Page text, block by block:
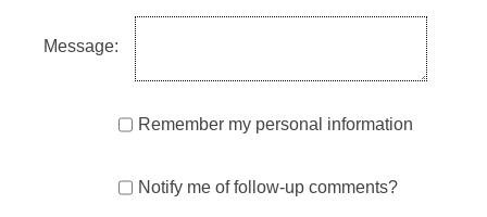
Message:
Remember my personal information
Notify me of follow-up comments?